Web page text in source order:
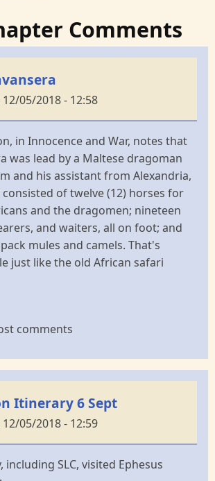
Comments
12/05/2018 - 12:58
in Innocence and War, notes that
was lead by a Maltese dragoman
and his assistant from Alexandria,
of twelve (12) horses for
and the dragomen; nineteen
and waiters, all on foot; and
mules and camels. That's
just like the old African safari
comments
Itinerary 6 Sept
12/05/2018 - 12:59
including SLC, visited Ephesus